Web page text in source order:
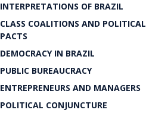
INTERPRETATIONS OF BRAZIL
CLASS COALITIONS AND POLITICAL
PACTS
DEMOCRACY IN BRAZIL
PUBLIC BUREAUCRACY
ENTREPRENEURS AND MANAGERS
POLITICAL CONJUNCTURE